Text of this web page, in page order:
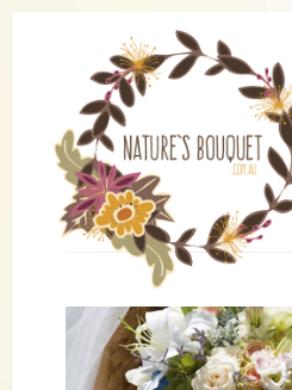
Skip to content